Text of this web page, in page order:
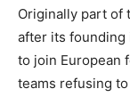
Originally part of
after its founding
to join European
teams refusing